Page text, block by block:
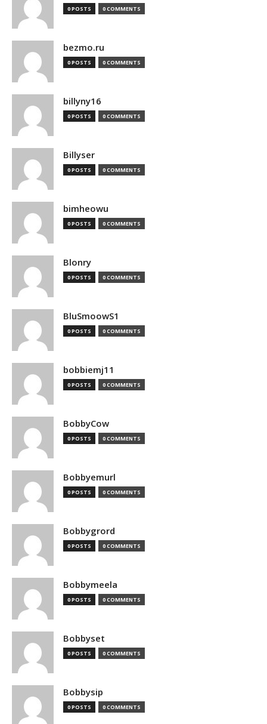
0 POSTS 0 COMMENTS
bezmo.ru
0 POSTS 0 COMMENTS
billyny16
0 POSTS 0 COMMENTS
Billyser
0 POSTS 0 COMMENTS
bimheowu
0 POSTS 0 COMMENTS
Blonry
0 POSTS 0 COMMENTS
BluSmoowS1
0 POSTS 0 COMMENTS
bobbiemj11
0 POSTS 0 COMMENTS
BobbyCow
0 POSTS 0 COMMENTS
Bobbyemurl
0 POSTS 0 COMMENTS
Bobbygrord
0 POSTS 0 COMMENTS
Bobbymeela
0 POSTS 0 COMMENTS
Bobbyset
0 POSTS 0 COMMENTS
Bobbysip
0 POSTS 0 COMMENTS